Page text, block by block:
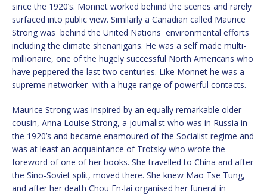
since the 1920’s. Monnet worked behind the scenes and rarely
surfaced into public view. Similarly a Canadian called Maurice
Strong was behind the United Nations environmental efforts
including the climate shenanigans. He was a self made multi-
millionaire, one of the hugely successful North Americans who
have peppered the last two centuries. Like Monnet he was a
supreme networker with a huge range of powerful contacts.
Maurice Strong was inspired by an equally remarkable older
cousin, Anna Louise Strong, a journalist who was in Russia in
the 1920’s and became enamoured of the Socialist regime and
was at least an acquaintance of Trotsky who wrote the
foreword of one of her books. She travelled to China and after
the Sino-Soviet split, moved there. She knew Mao Tse Tung,
and after her death Chou En-lai organised her funeral in